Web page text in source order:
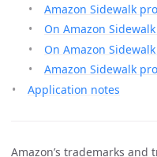
Amazon Sidewalk
On Amazon
On Amazon
Amazon Sidewalk
Application notes
Amazon’s trademarks